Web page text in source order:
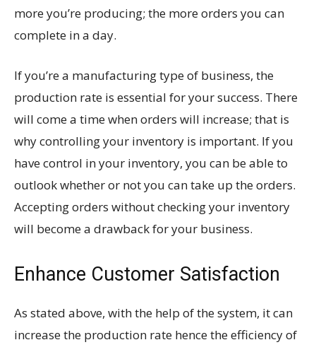
more you’re producing; the more orders you can
complete in a day.
If you’re a manufacturing type of business, the
production rate is essential for your success. There
will come a time when orders will increase; that is
why controlling your inventory is important. If you
have control in your inventory, you can be able to
outlook whether or not you can take up the orders.
Accepting orders without checking your inventory
will become a drawback for your business.
Enhance Customer Satisfaction
As stated above, with the help of the system, it can
increase the production rate hence the efficiency of